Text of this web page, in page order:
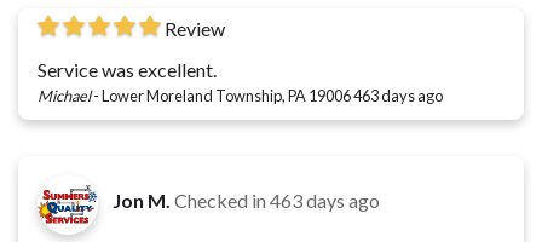
Review
Service was excellent.
Michael-Lower Moreland Township, PA 19006463 days ago
Jon M. Checked in 463 days ago